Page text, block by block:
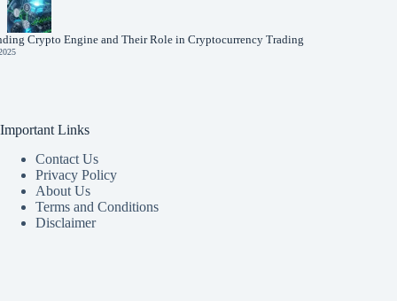
Crypto Engine and Their Role in Cryptocurrency Trading
Important Links
Contact Us
Privacy Policy
About Us
Terms and Conditions
Disclaimer